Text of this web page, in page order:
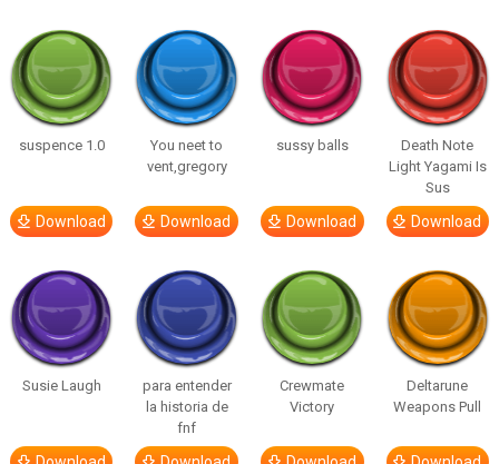
suspence 1.0
Download
You neet to
vent,gregory
Download
sussy balls
Download
Death Note
Light Yagami Is
Sus
Download
Susie Laugh
para entender
la historia de
fnf
Crewmate
Victory
Deltarune
Weapons Pull